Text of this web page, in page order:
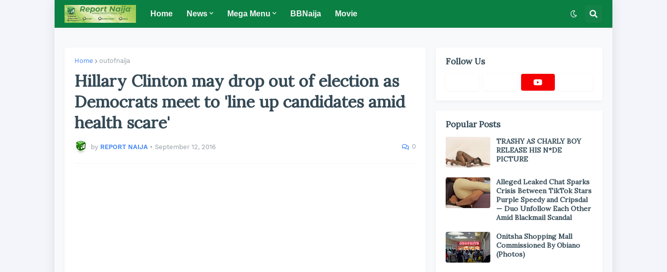
Home News Mega Menu BBNaija Movie
Home outofnaija
Hillary Clinton may drop out of election as
Democrats meet to 'line up candidates amid
health scare'
by REPORT NAIJA • September 12, 2016 0
Follow Us
Popular Posts
TRASHY AS CHARLY BOY
RELEASE HIS N*DE
PICTURE
Alleged Leaked Chat Sparks
Crisis Between TikTok Stars
Purple Speedy and Cripsdal
— Duo Unfollow Each Other
Amid Blackmail Scandal
Onitsha Shopping Mall
Commissioned By Obiano
(Photos)